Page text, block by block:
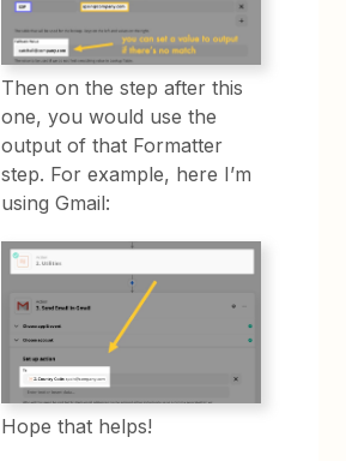
Then on the step after this
one, you would use the
output of that Formatter
step. For example, here I’m
using Gmail:
Hope that helps!